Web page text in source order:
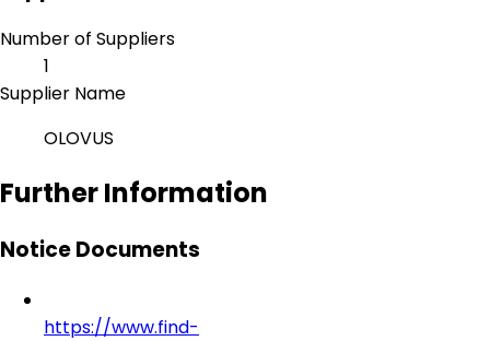
Number of Suppliers
1
Supplier Name
OLOVUS
Further Information
Notice Documents
https://www.find-